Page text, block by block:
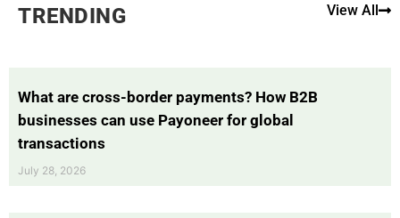
TRENDING View All
What are cross-border payments? How B2B
businesses can use Payoneer for global
transactions
July 28, 2026